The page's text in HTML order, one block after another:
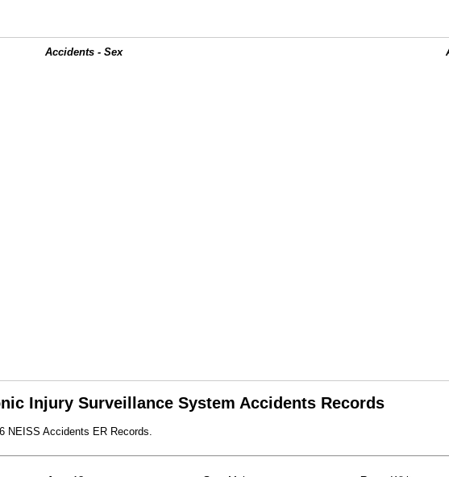
Accidents - Sex
Injury Surveillance System Accidents Records
NEISS Accidents ER Records.